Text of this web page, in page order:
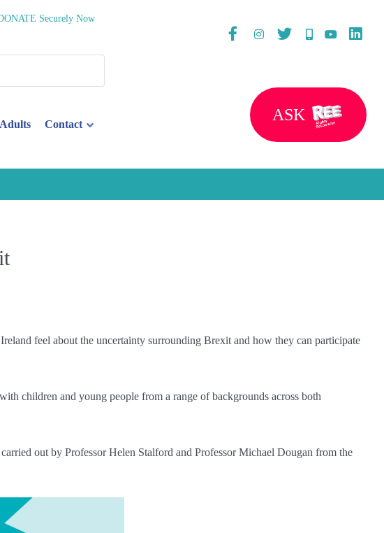
Securely Now
Adults Contact
ASK
feel about the uncertainty surrounding Brexit and how they can participate
children and young people from a range of backgrounds across both
out by Professor Helen Stalford and Professor Michael Dougan from the